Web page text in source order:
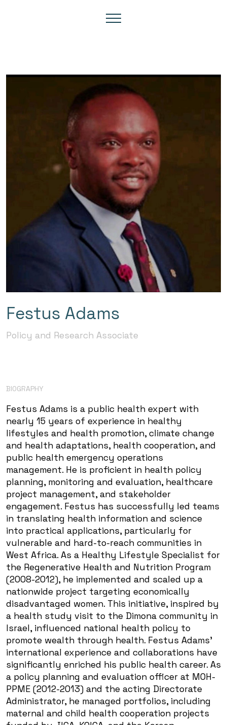
Festus Adams
Policy and Research Associate
BIOGRAPHY
Festus Adams is a public health expert with
nearly 15 years of experience in healthy
lifestyles and health promotion, climate change
and health adaptations, health cooperation, and
public health emergency operations
management. He is proficient in health policy
planning, monitoring and evaluation, healthcare
project management, and stakeholder
engagement. Festus has successfully led teams
in translating health information and science
into practical applications, particularly for
vulnerable and hard-to-reach communities in
West Africa. As a Healthy Lifestyle Specialist for
the Regenerative Health and Nutrition Program
(2008-2012), he implemented and scaled up a
nationwide project targeting economically
disadvantaged women. This initiative, inspired by
a health study visit to the Dimona community in
Israel, influenced national health policy to
promote wealth through health. Festus Adams'
international experience and collaborations have
significantly enriched his public health career. As
a policy planning and evaluation officer at MOH-
PPME (2012-2013) and the acting Directorate
Administrator, he managed portfolios, including
maternal and child health cooperation projects